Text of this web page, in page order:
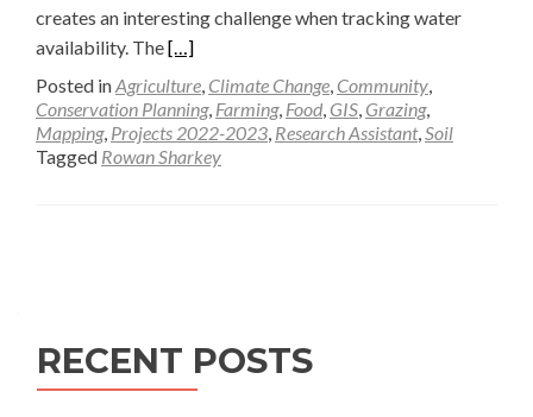
creates an interesting challenge when tracking water
availability. TheRead
more
about
Utilizing
Geospatial
in
the
[…]
Posted inAgriculture, Climate Change, Community,
Conservation Planning, Farming, Food, GIS, Grazing,
Mapping, Projects 2022-2023, Research Assistant,Soil
Tagged Rowan Sharkey
RECENT POSTS